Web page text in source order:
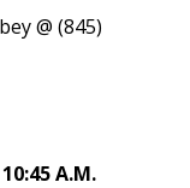
@ (845)
A.M.